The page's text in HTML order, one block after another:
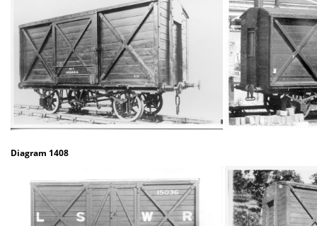
Diagram 1408